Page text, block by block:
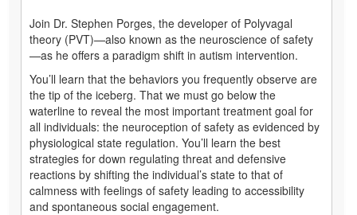
Join Dr. Stephen Porges, the developer of Polyvagal
theory (PVT)—also known as the neuroscience of safety
—as he offers a paradigm shift in autism intervention.
You’ll learn that the behaviors you frequently observe are
the tip of the iceberg. That we must go below the
waterline to reveal the most important treatment goal for
all individuals: the neuroception of safety as evidenced by
physiological state regulation. You’ll learn the best
strategies for down regulating threat and defensive
reactions by shifting the individual’s state to that of
calmness with feelings of safety leading to accessibility
and spontaneous social engagement.